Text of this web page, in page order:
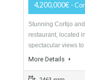
exquisite
villas in an…
More Details
1494 sqm